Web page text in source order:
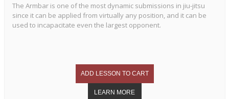
The Armbar is one of the most dynamic submissions in jiu-jitsu
since it can be applied from virtually any position, and it can be
used to incapacitate even the largest opponent.